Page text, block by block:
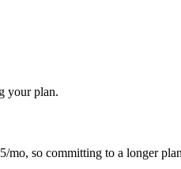
your plan.
mo, so committing to a longer